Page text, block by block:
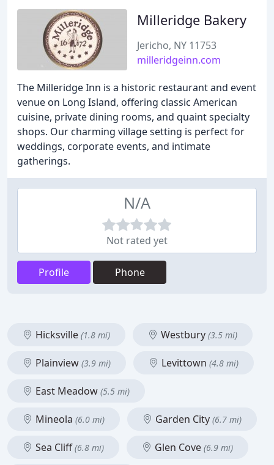
Milleridge Bakery
Jericho, NY 11753
milleridgeinn.com
The Milleridge Inn is a historic restaurant and event
venue on Long Island, offering classic American
cuisine, private dining rooms, and quaint specialty
shops. Our charming village setting is perfect for
weddings, corporate events, and intimate
gatherings.
N/A
Not rated yet
Profile Phone
Hicksville (1.8 mi) Westbury (3.5 mi)
Plainview (3.9 mi) Levittown (4.8 mi)
East Meadow (5.5 mi)
Mineola (6.0 mi) Garden City (6.7 mi)
Sea Cliff(6.8 mi) Glen Cove (6.9 mi)